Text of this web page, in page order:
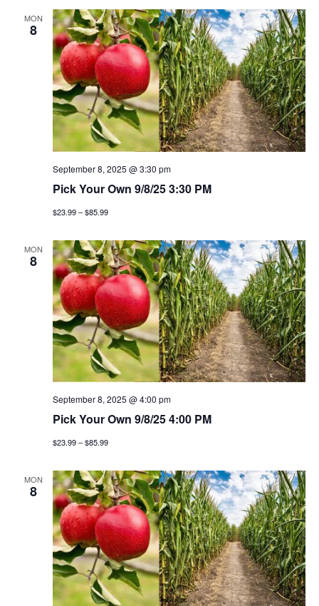
a
t
i
o
n
MON
8
September 8, 2025 @ 3:30 pm
Pick Your Own 9/8/25 3:30 PM
$23.99 – $85.99
MON
8
September 8, 2025 @ 4:00 pm
Pick Your Own 9/8/25 4:00 PM
$23.99 – $85.99
MON
8